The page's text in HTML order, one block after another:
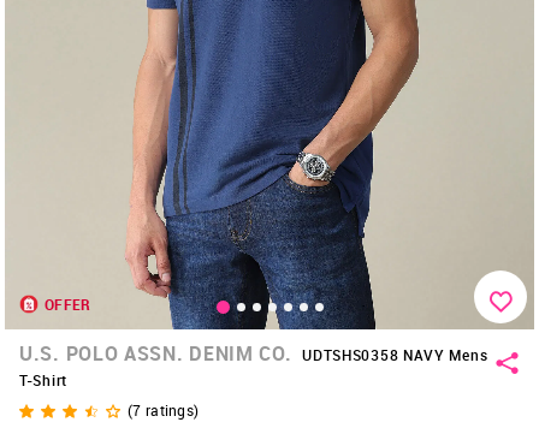
OFFER
U.S. POLO ASSN. DENIM CO.
UDTSHS0358 NAVY Mens
T-Shirt
(7 ratings)